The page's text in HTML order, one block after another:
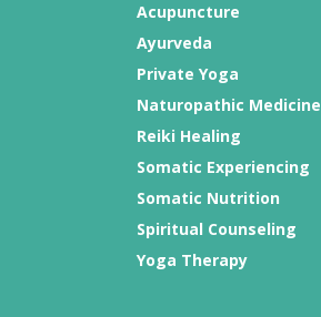
Acupuncture
Ayurveda
Private Yoga
Naturopathic Medicine
Reiki Healing
Somatic Experiencing
Somatic Nutrition
Spiritual Counseling
Yoga Therapy